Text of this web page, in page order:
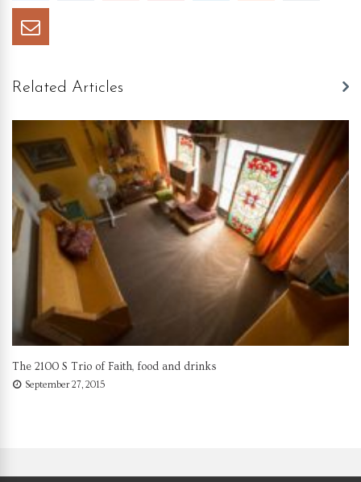
Related Articles
The 2100 S Trio of Faith, food and drinks
September 27, 2015